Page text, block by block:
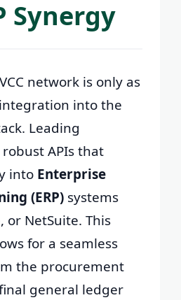
Synergy
network is only as
into the
Leading
APIs that
into Enterprise
(ERP) systems
or NetSuite. This
for a seamless
the procurement
general ledger